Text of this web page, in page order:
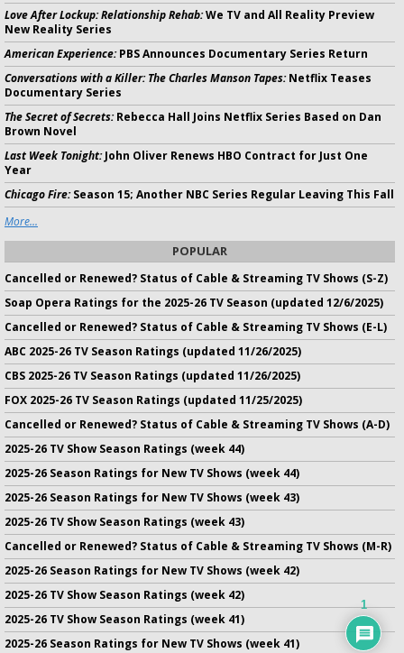
Love After Lockup: Relationship Rehab:We TV and All Reality Preview
New Reality Series
American Experience:PBS Announces Documentary Series Return
Conversations with a Killer: The Charles Manson Tapes:Netflix Teases
Documentary Series
The Secret of Secrets:Rebecca Hall Joins Netflix Series Based on Dan
Brown Novel
Last Week Tonight:John Oliver Renews HBO Contract for Just One
Year
Chicago Fire:Season 15; Another NBC Series Regular Leaving This Fall
More...
POPULAR
Cancelled or Renewed? Status of Cable & Streaming TV Shows (S-Z)
Soap Opera Ratings for the 2025-26 TV Season (updated 12/6/2025)
Cancelled or Renewed? Status of Cable & Streaming TV Shows (E-L)
ABC 2025-26 TV Season Ratings (updated 11/26/2025)
CBS 2025-26 TV Season Ratings (updated 11/26/2025)
FOX 2025-26 TV Season Ratings (updated 11/25/2025)
Cancelled or Renewed? Status of Cable & Streaming TV Shows (A-D)
2025-26 TV Show Season Ratings (week 44)
2025-26 Season Ratings for New TV Shows (week 44)
2025-26 Season Ratings for New TV Shows (week 43)
2025-26 TV Show Season Ratings (week 43)
Cancelled or Renewed? Status of Cable & Streaming TV Shows (M-R)
2025-26 Season Ratings for New TV Shows (week 42)
2025-26 TV Show Season Ratings (week 42)
2025-26 TV Show Season Ratings (week 41)
2025-26 Season Ratings for New TV Shows (week 41)
1